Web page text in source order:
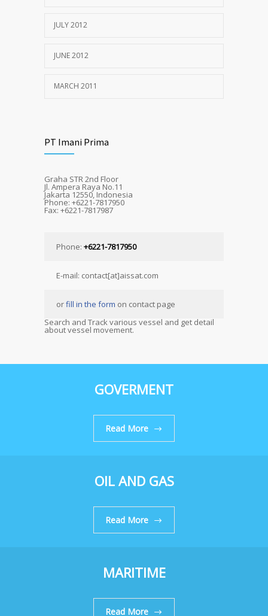
JULY 2012
JUNE 2012
MARCH 2011
PT Imani Prima
Graha STR 2nd Floor
Jl. Ampera Raya No.11
Jakarta 12550, Indonesia
Phone: +6221-7817950
Fax: +6221-7817987
Phone: +6221-7817950
E-mail: contact[at]aissat.com
orfill in the form on contact page
Search and Track various vessel and get detail
about vessel movement.
GOVERMENT
Read More
OIL AND GAS
Read More
MARITIME
Read More